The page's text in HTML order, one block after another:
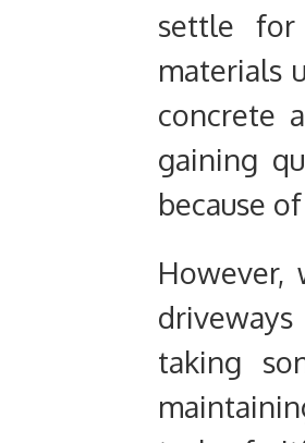
settle
materials
concrete
gaining
because
However,
taking